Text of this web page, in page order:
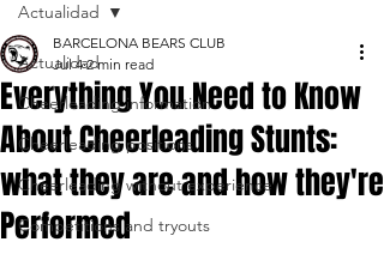
Actualidad
Cheerleading information
Cheerleading positions
Cheerleading without experience
Competitions and tryouts
Actualidad
Everything You Need to Know
About Cheerleading Stunts:
what they are and how they're
Performed
BARCELONA BEARS CLUB
Jul 4 2 min read